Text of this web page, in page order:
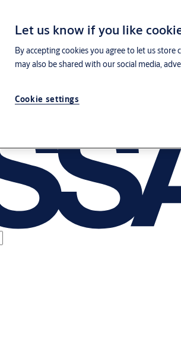
Let us know if you like
By accepting cookies you agree to let us
may also be shared with our social media,
Cookie settings